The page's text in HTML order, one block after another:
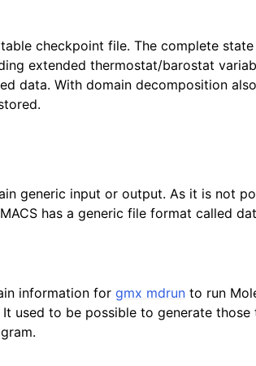
checkpoint file. The complete
extended thermostat/barostat
data. With domain decomposition
generic input or output. As it is not
has a generic file format called
information for gmx mdrun to run
used to be possible to generate those